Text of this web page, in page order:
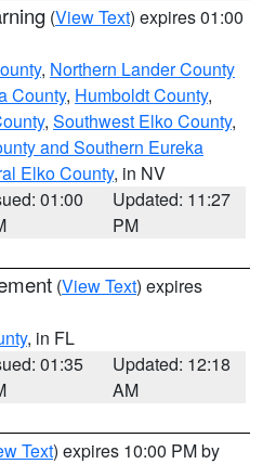
(View Text) expires 01:00
, Northern Lander County
County, Humboldt County,
, Southwest Elko County,
and Southern Eureka
Elko County, in NV
01:00
Updated: 11:27
PM
(View Text) expires
, in FL
01:35
Updated: 12:18
AM
Text) expires 10:00 PM by